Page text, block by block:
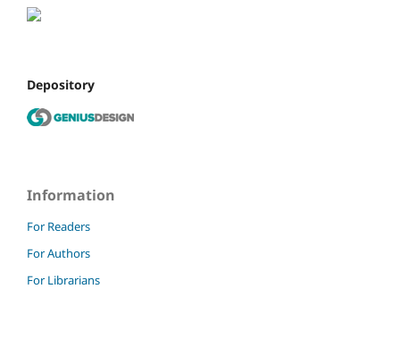
Depository
Information
For Readers
For Authors
For Librarians